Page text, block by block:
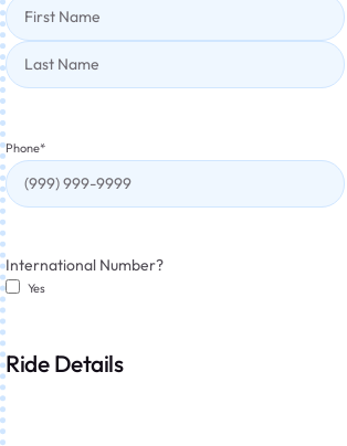
Phone*
International Number?
Yes
Ride Details